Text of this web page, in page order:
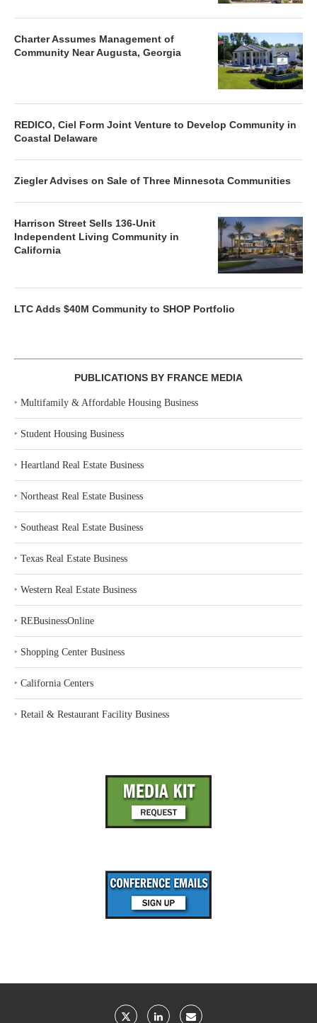
Charter Assumes Management of
Community Near Augusta, Georgia
REDICO, Ciel Form Joint Venture to Develop Community in
Coastal Delaware
Ziegler Advises on Sale of Three Minnesota Communities
Harrison Street Sells 136-Unit
Independent Living Community in
California
LTC Adds $40M Community to SHOP Portfolio
PUBLICATIONS BY FRANCE MEDIA
‣ Multifamily & Affordable Housing Business
‣ Student Housing Business
‣ Heartland Real Estate Business
‣ Northeast Real Estate Business
‣ Southeast Real Estate Business
‣ Texas Real Estate Business
‣ Western Real Estate Business
‣ REBusinessOnline
‣ Shopping Center Business
‣ California Centers
‣ Retail & Restaurant Facility Business